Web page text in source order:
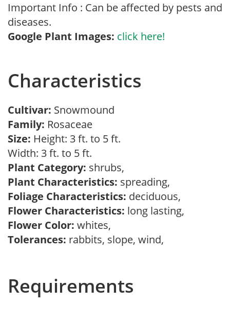
Important Info : Can be affected by pests and
diseases.
Google Plant Images: click here!
Characteristics
Cultivar: Snowmound
Family: Rosaceae
Size: Height: 3 ft. to 5 ft.
Width: 3 ft. to 5 ft.
Plant Category: shrubs,
Plant Characteristics: spreading,
Foliage Characteristics: deciduous,
Flower Characteristics: long lasting,
Flower Color: whites,
Tolerances: rabbits, slope, wind,
Requirements